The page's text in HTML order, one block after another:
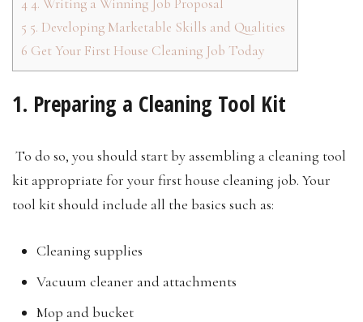
4 4. Writing a Winning Job Proposal
5 5. Developing Marketable Skills and Qualities
6 Get Your First House Cleaning Job Today
1. Preparing a Cleaning Tool Kit
To do so, you should start by assembling a cleaning tool
kit appropriate for your first house cleaning job. Your
tool kit should include all the basics such as:
Cleaning supplies
Vacuum cleaner and attachments
Mop and bucket